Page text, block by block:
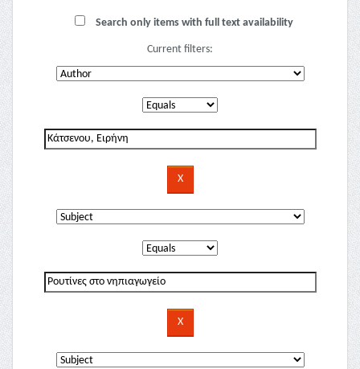
Search only items with full text availability
Current filters: